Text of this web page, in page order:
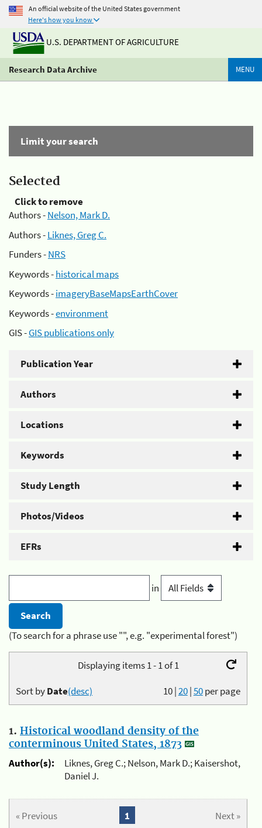
An official website of the United States government
Here's how you know
U.S. DEPARTMENT OF AGRICULTURE
Research Data Archive MENU
Limit your search
Selected
Click to remove
Authors -Nelson, Mark D.
Authors -Liknes, Greg C.
Funders -NRS
Keywords -historical maps
Keywords -imageryBaseMapsEarthCover
Keywords -environment
GIS -GIS publications only
Publication Year
Authors
Locations
Keywords
Study Length
Photos/Videos
EFRs
in
(To search for a phrase use "", e.g. "experimental forest")
Displaying items 1 - 1 of 1
10|20|50per page
Sort byDate(desc)
1. Historical woodland density of the
conterminous United States, 1873
Author(s):
Liknes, Greg C.; Nelson, Mark D.; Kaisershot,
Daniel J.
« Previous Next »
1